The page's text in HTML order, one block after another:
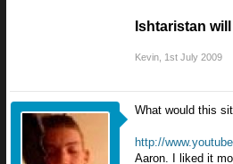
Ishtaristan
Kevin 1st July 2009
What would this
http://
Aaron. I liked it